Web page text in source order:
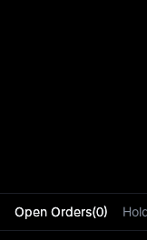
Open Orders(0)